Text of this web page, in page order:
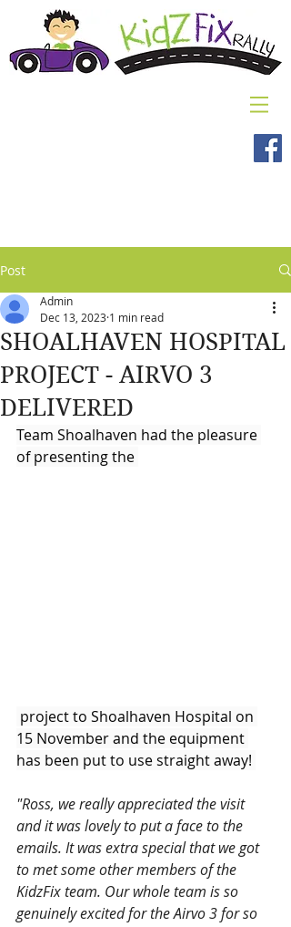
Post
SHOALHAVEN HOSPITAL
PROJECT - AIRVO 3
DELIVERED
Admin
Dec 13, 2023 1 min read
Team Shoalhaven had the pleasure
of presenting the
15 November and the equipment
has been put to use straight away!
"Ross, we really appreciated the visit
and it was lovely to put a face to the
emails. It was extra special that we got
to met some other members of the
KidzFix team. Our whole team is so
genuinely excited for the Airvo 3 for so